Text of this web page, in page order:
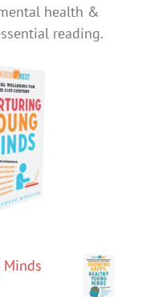
health &
reading.
Minds